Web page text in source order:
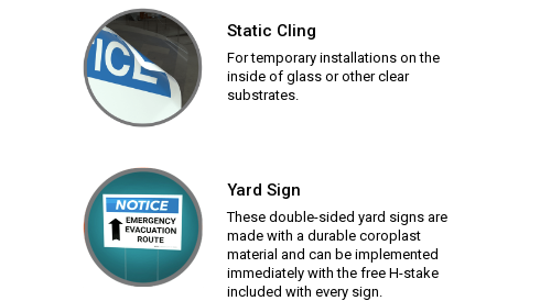
Static Cling
For temporary installations on the
inside of glass or other clear
substrates.
Yard Sign
These double-sided yard signs are
made with a durable coroplast
material and can be implemented
immediately with the free H-stake
included with every sign.